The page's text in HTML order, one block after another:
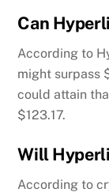
Can
According to
might surpass
could attain
$123.17.
Will
According to